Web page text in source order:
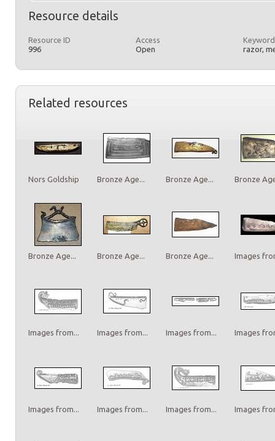
Resource details
Resource ID
996
Access
Open
razor,
Related resources
Nors Goldship Bronze Age... Bronze Age... Bronze
Bronze Age... Bronze Age... Bronze Age... Images
Images from... Images from... Images from... Images
Images from... Images from... Images from... Images